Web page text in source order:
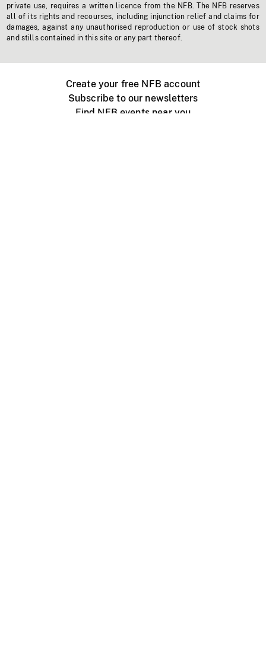
private use, requires a written licence from the NFB. The NFB reserves
all of its rights and recourses, including injunction relief and claims for
damages, against any unauthorised reproduction or use of stock shots
and stills contained in this site or any part thereof.
Create your free NFB account
Subscribe to our newsletters
Find NFB events near you